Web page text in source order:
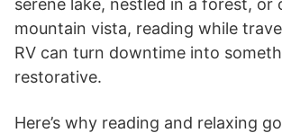
serene lake, nestled in a forest, or
mountain vista, reading while
RV can turn downtime into
restorative.
Here’s why reading and relaxing